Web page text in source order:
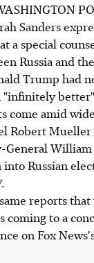
Sanders
a special
Russia and
Trump had
"infinitely
come amid
Robert
Russian
reports
coming to a
on Fox